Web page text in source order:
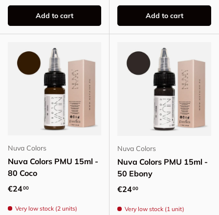
Add to cart Add to cart
Nuva Colors
Nuva Colors PMU 15ml -
80 Coco
Regular price
€2400
Very low stock (2 units)
Nuva Colors
Nuva Colors PMU 15ml -
50 Ebony
Regular price
€2400
Very low stock (1 unit)